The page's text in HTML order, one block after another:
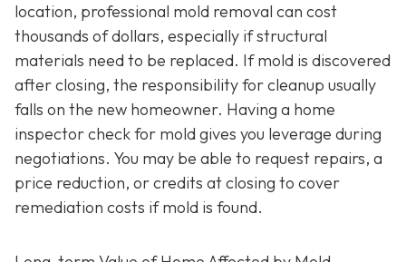
location, professional mold removal can cost
thousands of dollars, especially if structural
materials need to be replaced. If mold is discovered
after closing, the responsibility for cleanup usually
falls on the new homeowner. Having a home
inspector check for mold gives you leverage during
negotiations. You may be able to request repairs, a
price reduction, or credits at closing to cover
remediation costs if mold is found.